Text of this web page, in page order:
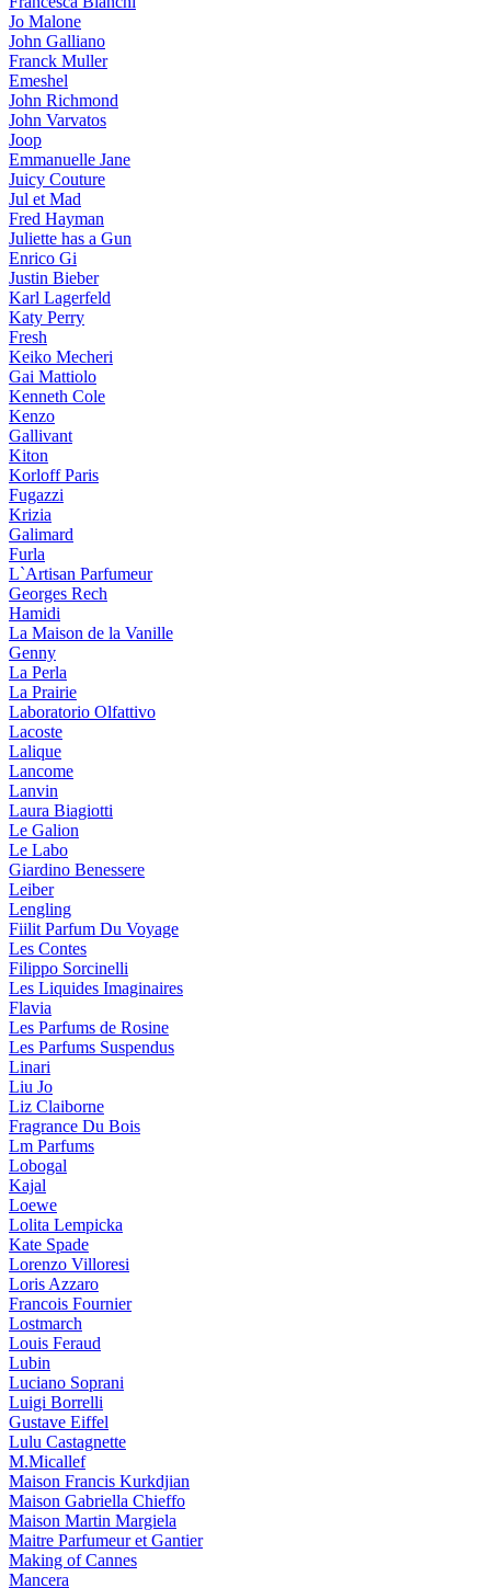
Jo Malone
John Galliano
Franck Muller
Emeshel
John Richmond
John Varvatos
Joop
Emmanuelle Jane
Juicy Couture
Jul et Mad
Fred Hayman
Juliette has a Gun
Enrico Gi
Justin Bieber
Karl Lagerfeld
Katy Perry
Fresh
Keiko Mecheri
Gai Mattiolo
Kenneth Cole
Kenzo
Gallivant
Kiton
Korloff Paris
Fugazzi
Krizia
Galimard
Furla
L`Artisan Parfumeur
Georges Rech
Hamidi
La Maison de la Vanille
Genny
La Perla
La Prairie
Laboratorio Olfattivo
Lacoste
Lalique
Lancome
Lanvin
Laura Biagiotti
Le Galion
Le Labo
Giardino Benessere
Leiber
Lengling
Fiilit Parfum Du Voyage
Les Contes
Filippo Sorcinelli
Les Liquides Imaginaires
Flavia
Les Parfums de Rosine
Les Parfums Suspendus
Linari
Liu Jo
Liz Claiborne
Fragrance Du Bois
Lm Parfums
Lobogal
Kajal
Loewe
Lolita Lempicka
Kate Spade
Lorenzo Villoresi
Loris Azzaro
Francois Fournier
Lostmarch
Louis Feraud
Lubin
Luciano Soprani
Luigi Borrelli
Gustave Eiffel
Lulu Castagnette
M.Micallef
Maison Francis Kurkdjian
Maison Gabriella Chieffo
Maison Martin Margiela
Maitre Parfumeur et Gantier
Making of Cannes
Mancera